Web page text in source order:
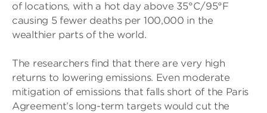
of locations, with a hot day above 35°C/95°F
causing 5 fewer deaths per 100,000 in the
wealthier parts of the world.
The researchers find that there are very high
returns to lowering emissions. Even moderate
mitigation of emissions that falls short of the Paris
Agreement’s long-term targets would cut the